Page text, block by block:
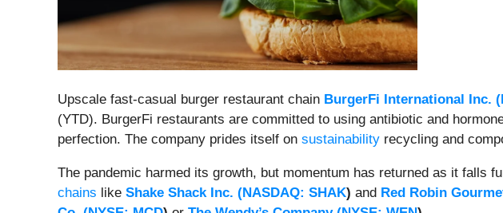
Upscale fast-casual burger restaurant chain BurgerFi International Inc. (
(YTD). BurgerFi restaurants are committed to using antibiotic and
perfection. The company prides itself on sustainability recycling and
The pandemic harmed its growth, but momentum has returned as it falls
chains like Shake Shack Inc. (NASDAQ: SHAK) and Red Robin